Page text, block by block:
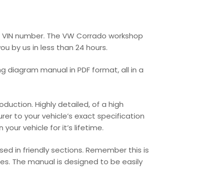
number. The VW Corrado workshop
by us in less than 24 hours.
manual in PDF format, all in a
Highly detailed, of a high
to your vehicle’s exact specification
vehicle for it’s lifetime.
in friendly sections. Remember this is
The manual is designed to be easily